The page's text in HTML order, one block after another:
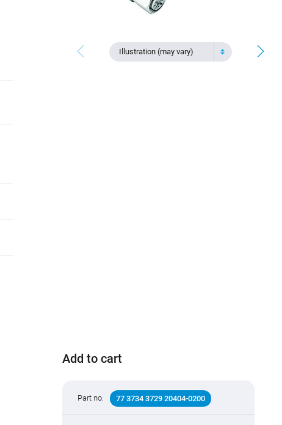
Illustration (may vary)
Add to cart